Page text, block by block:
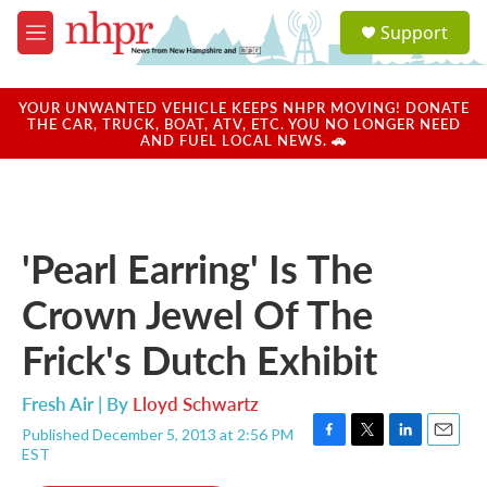
Skip to main content
M
e
u
a
u
Support
YOUR UNWANTED VEHICLE KEEPS NHPR MOVING! DONATE
THE CAR, TRUCK, BOAT, ATV, ETC. YOU NO LONGER NEED
AND FUEL LOCAL NEWS. 🚗
'Pearl Earring' Is The
Crown Jewel Of The
Frick's Dutch Exhibit
Fresh Air | By Lloyd Schwartz
Published December 5, 2013 at 2:56 PM
EST
F
T
L
E